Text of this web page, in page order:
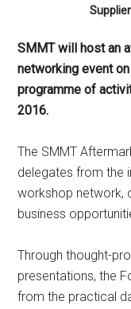
SMMT will host an
networking event
programme of
2016.
The SMMT
delegates from the
workshop network,
business
Through thought-
presentations, the
from the practical